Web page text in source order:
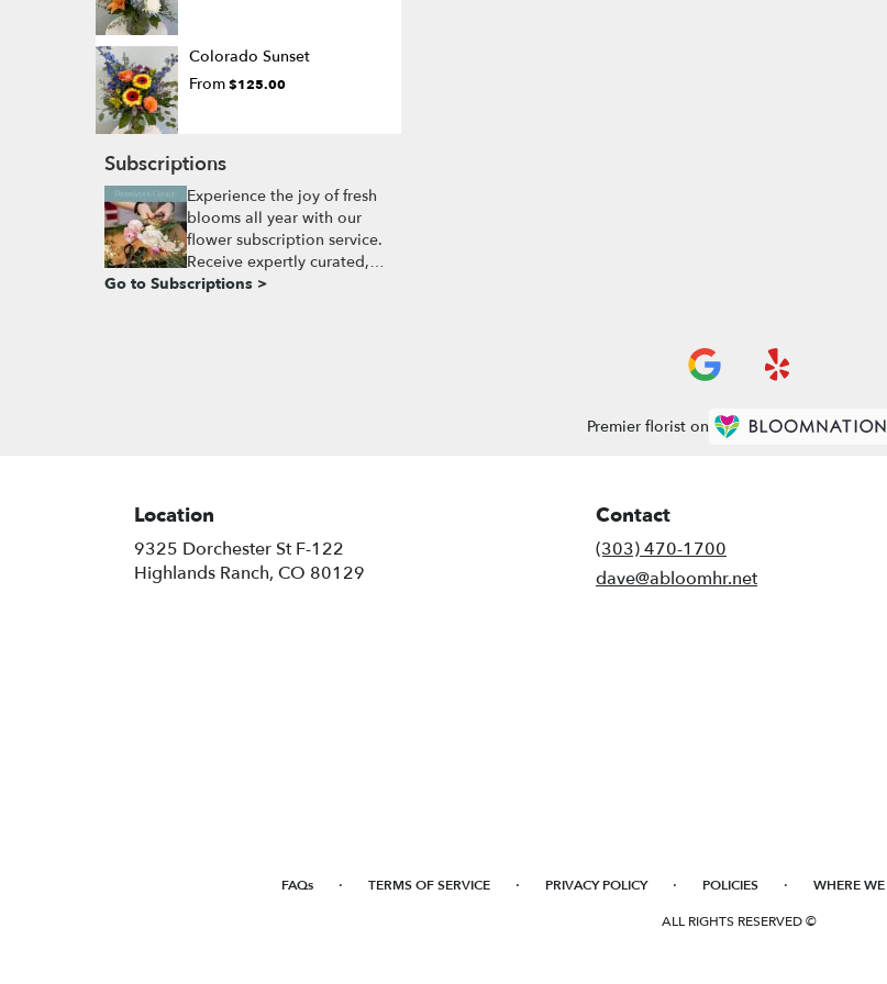
Colorado Sunset
From$125.00
Subscriptions
Experience the joy of fresh
blooms all year with our
flower subscription service.
Receive expertly curated,
seasonal arrangements
Go to Subscriptions >
Premier florist on
Location
9325 Dorchester St F-122
Highlands Ranch, CO 80129
Contact
(303) 470-1700
dave@abloomhr.net
FAQs · TERMS OF SERVICE · PRIVACY POLICY · POLICIES · WHERE
ALL RIGHTS RESERVED ©